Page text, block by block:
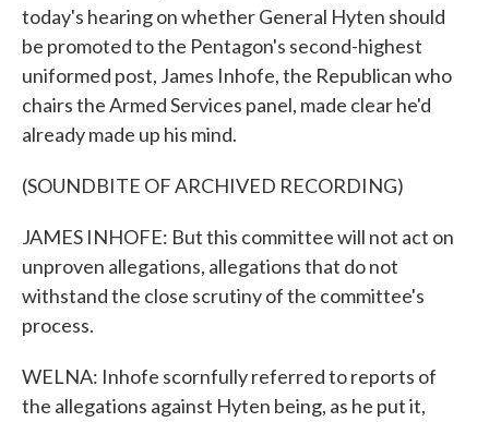
today's hearing on whether General Hyten should
be promoted to the Pentagon's second-highest
uniformed post, James Inhofe, the Republican who
chairs the Armed Services panel, made clear he'd
already made up his mind.
(SOUNDBITE OF ARCHIVED RECORDING)
JAMES INHOFE: But this committee will not act on
unproven allegations, allegations that do not
withstand the close scrutiny of the committee's
process.
WELNA: Inhofe scornfully referred to reports of
the allegations against Hyten being, as he put it,